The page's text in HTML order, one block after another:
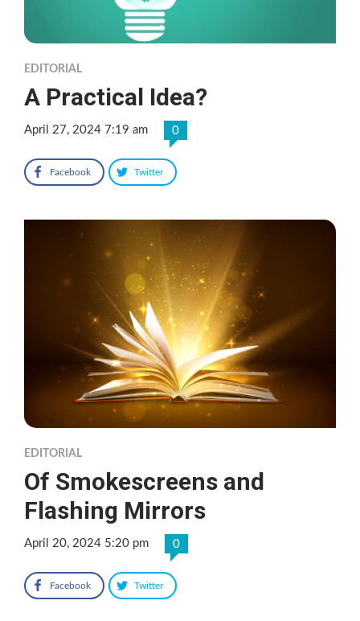
EDITORIAL
A Practical Idea?
April 27, 2024 7:19 am 0
Facebook Twitter
EDITORIAL
Of Smokescreens and
Flashing Mirrors
April 20, 2024 5:20 pm 0
Facebook Twitter